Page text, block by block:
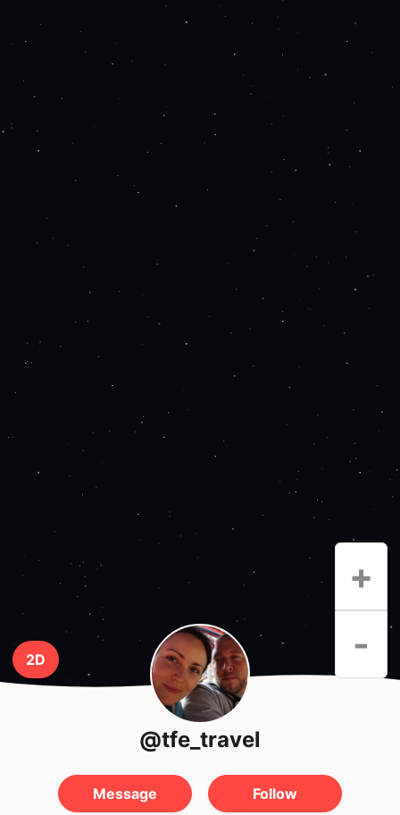
2D
+
-
@tfe_travel
Message Follow